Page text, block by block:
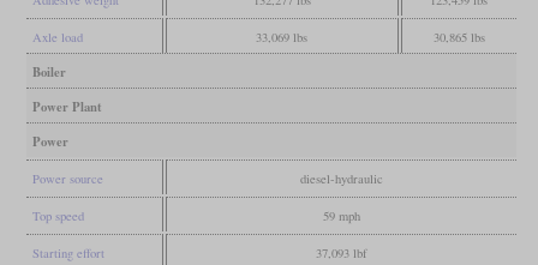
Axle load 33,069 lbs 30,865 lbs
Boiler
Power Plant
Power
Power source diesel-hydraulic
Top speed 59 mph
Starting effort 37,093 lbf